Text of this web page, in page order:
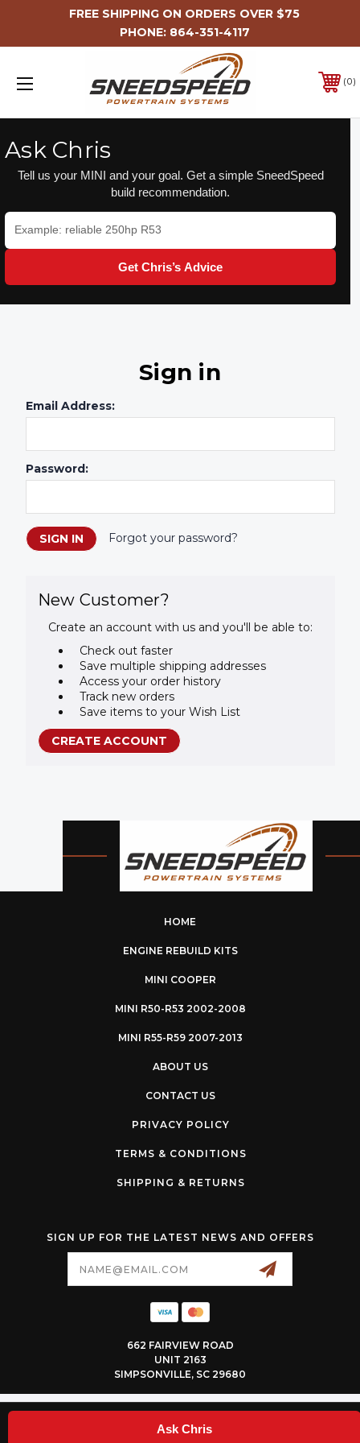
Ask Chris
Tell us your MINI and your goal. Get a simple SneedSpeed
build recommendation.
Get Chris’s Advice
Ask Chris
FREE SHIPPING ON ORDERS OVER $75
PHONE: 864-351-4117
0
Sign in
Email Address:
Password:
Forgot your password?
New Customer?
Create an account with us and you'll be able to:
Check out faster
Save multiple shipping addresses
Access your order history
Track new orders
Save items to your Wish List
CREATE ACCOUNT
HOME
ENGINE REBUILD KITS
MINI COOPER
MINI R50-R53 2002-2008
MINI R55-R59 2007-2013
ABOUT US
CONTACT US
PRIVACY POLICY
TERMS & CONDITIONS
SHIPPING & RETURNS
SIGN UP FOR THE LATEST NEWS AND OFFERS
662 FAIRVIEW ROAD
UNIT 2163
SIMPSONVILLE, SC 29680
© 2026 SNEEDSPEED ALL RIGHTS RESERVED. |SITEMAP